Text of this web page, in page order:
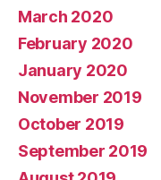
March 2020
February 2020
January 2020
November 2019
October 2019
September 2019